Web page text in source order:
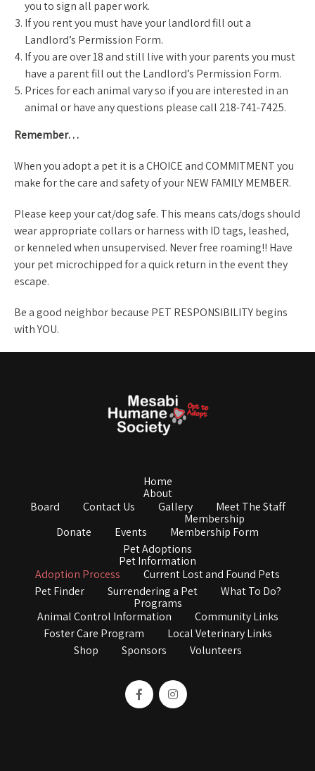
you to sign all paper work.
If you rent you must have your landlord fill out a
Landlord’s Permission Form.
If you are over 18 and still live with your parents you must
have a parent fill out the Landlord’s Permission Form.
Prices for each animal vary so if you are interested in an
animal or have any questions please call 218-741-7425.
Remember…
When you adopt a pet it is a CHOICE and COMMITMENT you
make for the care and safety of your NEW FAMILY MEMBER.
Please keep your cat/dog safe. This means cats/dogs should
wear appropriate collars or harness with ID tags, leashed,
or kenneled when unsupervised. Never free roaming!! Have
your pet microchipped for a quick return in the event they
escape.
Be a good neighbor because PET RESPONSIBILITY begins
with YOU.
Home
About
Board
Contact Us Gallery
Meet The Staff
Donate
Events
Membership
Membership Form
Pet Adoptions
Pet Information
Adoption Process
Current Lost and Found Pets
Pet Finder
Surrendering a Pet
What To Do?
Programs
Animal Control Information
Community Links
Foster Care Program
Local Veterinary Links
Shop
Sponsors Volunteers